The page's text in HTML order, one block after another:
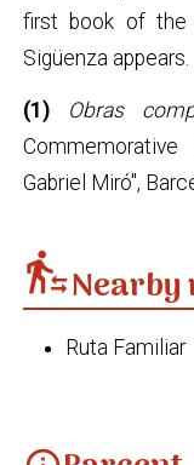
first book of the
Sigüenza appears.
(1) Obras
Gabriel Miró",
transfer_within_a_stationNearby
Ruta Familiar